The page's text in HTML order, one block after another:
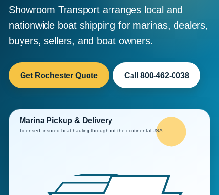
Showroom Transport arranges local and
nationwide boat shipping for marinas, dealers,
buyers, sellers, and boat owners.
Get Rochester Quote Call 800-462-0038